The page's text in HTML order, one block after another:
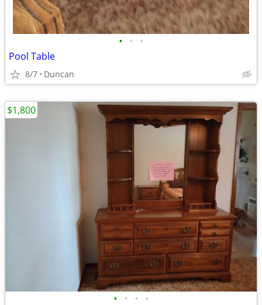
• • •
Pool Table
8/7 Duncan
• • • •
$1,800